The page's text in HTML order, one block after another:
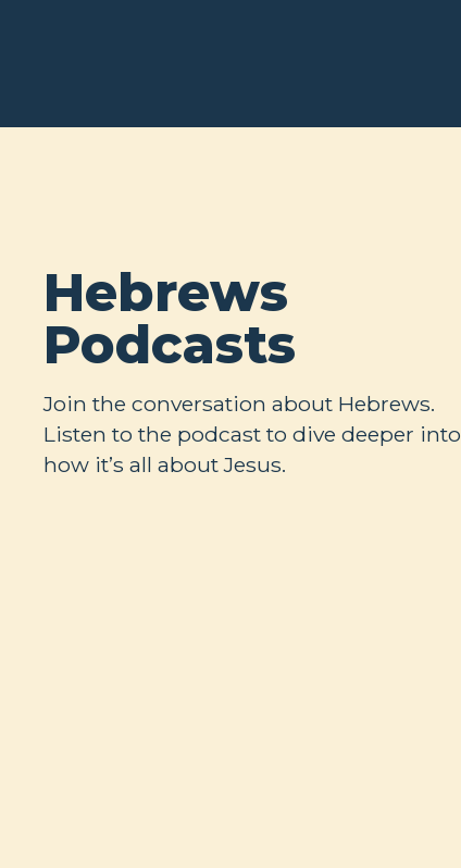
Hebrews
Podcasts
Join the conversation about Hebrews.
Listen to the podcast to dive deeper into
how it’s all about Jesus.